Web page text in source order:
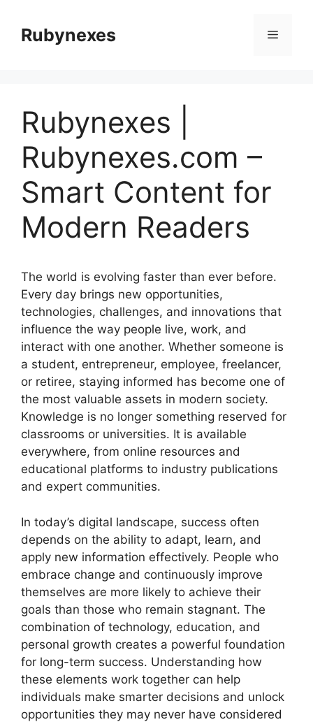
contentRubynexes Menu
Rubynexes |
Rubynexes.com –
Smart Content for
Modern Readers
The world is evolving faster than ever before.
Every day brings new opportunities,
technologies, challenges, and innovations that
influence the way people live, work, and
interact with one another. Whether someone is
a student, entrepreneur, employee, freelancer,
or retiree, staying informed has become one of
the most valuable assets in modern society.
Knowledge is no longer something reserved for
classrooms or universities. It is available
everywhere, from online resources and
educational platforms to industry publications
and expert communities.
In today’s digital landscape, success often
depends on the ability to adapt, learn, and
apply new information effectively. People who
embrace change and continuously improve
themselves are more likely to achieve their
goals than those who remain stagnant. The
combination of technology, education, and
personal growth creates a powerful foundation
for long-term success. Understanding how
these elements work together can help
individuals make smarter decisions and unlock
opportunities they may never have considered